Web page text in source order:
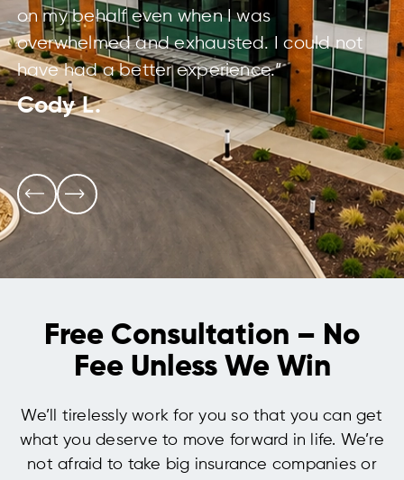
on my behalf even when I was
overwhelmed and exhausted. I could not
have had a better experience.”
Cody L.
Free Consultation – No
Fee Unless We Win
We’ll tirelessly work for you so that you can get
what you deserve to move forward in life. We’re
not afraid to take big insurance companies or